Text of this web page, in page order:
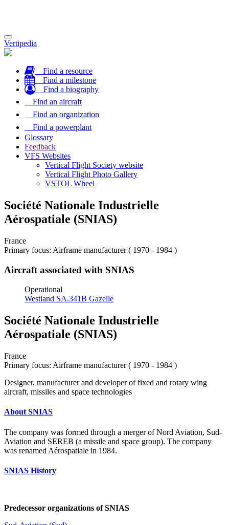
Toggle
navigation
Vertipedia
Find a resource
Find a milestone
Find a biography
Find an aircraft
Find an organization
Find a powerplant
Glossary
Feedback
VFS Websites
Vertical Flight Society website
Vertical Flight Photo Gallery
VSTOL Wheel
Société Nationale Industrielle
Aérospatiale (SNIAS)
France
Primary focus: Airframe manufacturer ( 1970 - 1984 )
Aircraft associated with SNIAS
Operational
Westland SA.341B Gazelle
Société Nationale Industrielle
Aérospatiale (SNIAS)
France
Primary focus: Airframe manufacturer ( 1970 - 1984 )
Designer, manufacturer and developer of fixed and rotary wing
aircraft, missiles and space technologies
About SNIAS
The company was formed through a merger of Nord Aviation, Sud-
Aviation and SEREB (a missile and space group). The company
was renamed Aérospatiale in 1984.
SNIAS History
Predecessor organizations of SNIAS